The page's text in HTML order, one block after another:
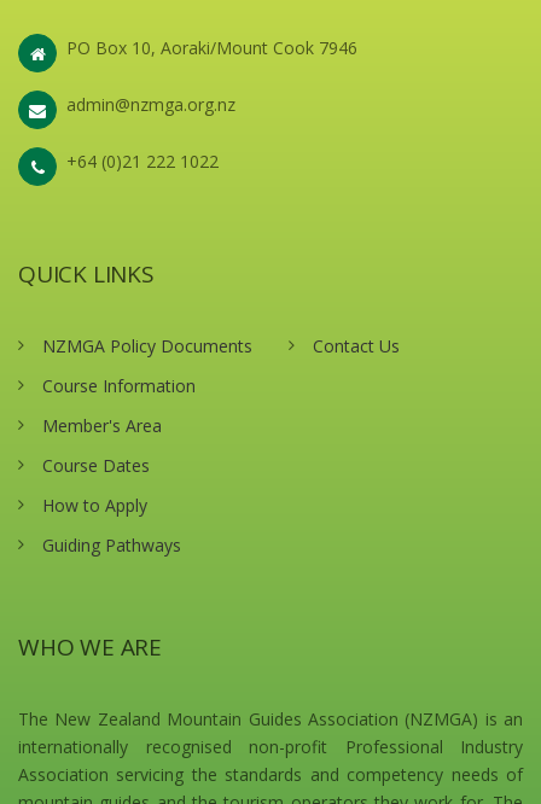
PO Box 10, Aoraki/Mount Cook 7946
admin@nzmga.org.nz
+64 (0)21 222 1022
QUICK LINKS
NZMGA Policy Documents
Course Information
Member's Area
Course Dates
How to Apply
Guiding Pathways
Contact Us
WHO WE ARE
The New Zealand Mountain Guides Association (NZMGA) is an
internationally recognised non-profit Professional Industry
Association servicing the standards and competency needs of